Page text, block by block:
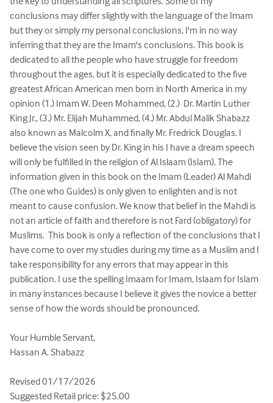
conclusions may differ slightly with the language of the Imam
but they or simply my personal conclusions, I'm in no way
inferring that they are the Imam's conclusions. This book is
dedicated to all the people who have struggle for freedom
throughout the ages, but it is especially dedicated to the five
greatest African American men born in North America in my
opinion (1.) Imam W. Deen Mohammed, (2.)  Dr. Martin Luther
King Jr., (3.) Mr. Elijah Muhammed, (4.) Mr. Abdul Malik Shabazz
also known as Malcolm X, and finally Mr. Fredrick Douglas. I
believe the vision seen by Dr. King in his I have a dream speech
will only be fulfilled in the religion of Al Islaam (Islam). The
information given in this book on the Imam (Leader) Al Mahdi
(The one who Guides) is only given to enlighten and is not
meant to cause confusion. We know that belief in the Mahdi is
not an article of faith and therefore is not Fard (obligatory) for
Muslims.  This book is only a reflection of the conclusions that I
have come to over my studies during my time as a Muslim and I
take responsibility for any errors that may appear in this
publication. I use the spelling Imaam for Imam, Islaam for Islam
in many instances because I believe it gives the novice a better
sense of how the words should be pronounced.
Your Humble Servant,
Hassan A. Shabazz
Revised 01/17/2026
Suggested Retail price: $25.00